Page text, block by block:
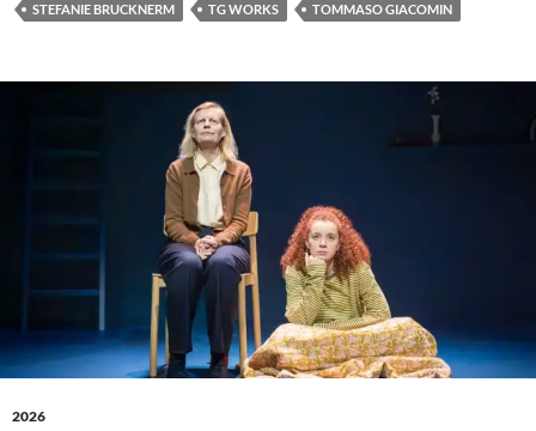
STEFANIE BRUCKNERM
TG WORKS TOMMASO GIACOMIN
2026